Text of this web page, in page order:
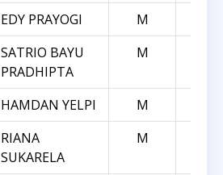
EDY PRAYOGI M
SATRIO BAYU
PRADHIPTA
M
HAMDAN YELPI M
RIANA
SUKARELA
M